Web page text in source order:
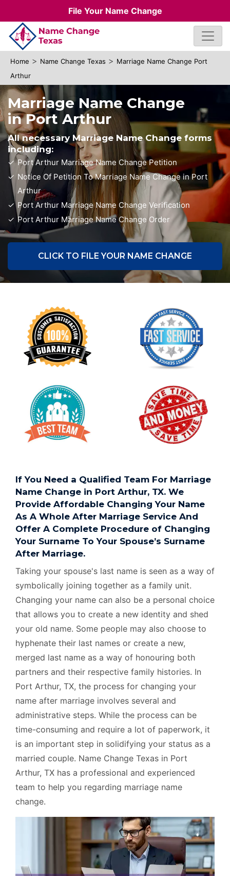
File Your Name Change
Home > Name Change Texas > Marriage Name Change Port
Arthur
Marriage Name Change
in Port Arthur
All necessary Marriage Name Change forms
including:
Port Arthur Marriage Name Change Petition
Notice Of Petition To Marriage Name Change in Port
Arthur
Port Arthur Marriage Name Change Verification
Port Arthur Marriage Name Change Order
CLICK TO FILE YOUR NAME CHANGE
If You Need a Qualified Team For Marriage
Name Change in Port Arthur, TX. We
Provide Affordable Changing Your Name
As A Whole After Marriage Service And
Offer A Complete Procedure of Changing
Your Surname To Your Spouse’s Surname
After Marriage.
Taking your spouse's last name is seen as a way of
symbolically joining together as a family unit.
Changing your name can also be a personal choice
that allows you to create a new identity and shed
your old name. Some people may also choose to
hyphenate their last names or create a new,
merged last name as a way of honouring both
partners and their respective family histories. In
Port Arthur, TX, the process for changing your
name after marriage involves several and
administrative steps. While the process can be
time-consuming and require a lot of paperwork, it
is an important step in solidifying your status as a
married couple. Name Change Texas in Port
Arthur, TX has a professional and experienced
team to help you regarding marriage name
change.